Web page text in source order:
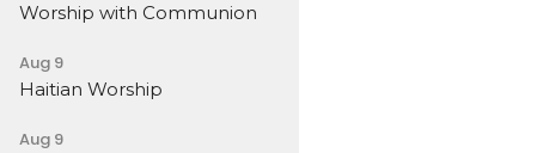
Worship with Communion
Aug 9
Haitian Worship
Aug 9